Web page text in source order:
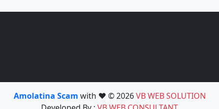
Amolatina Scam with ❤️ © 2026VB WEB SOLUTION